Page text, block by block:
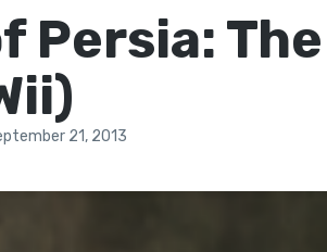
Persia:
21, 2013